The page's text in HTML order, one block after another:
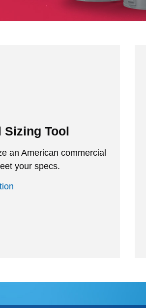
Sizing Tool
an American commercial
your specs.